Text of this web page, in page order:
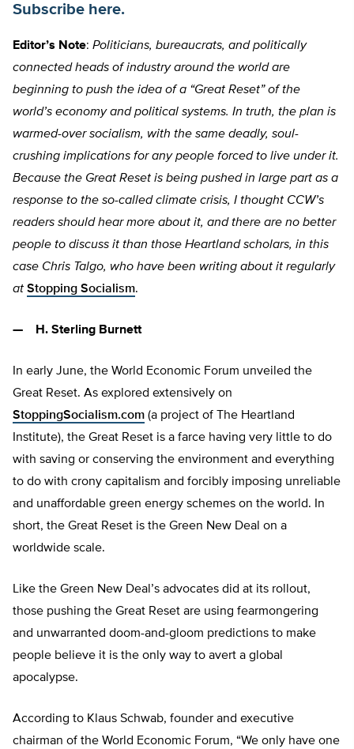
Subscribe here.
Editor’s Note: Politicians, bureaucrats, and politically
connected heads of industry around the world are
beginning to push the idea of a “Great Reset” of the
world’s economy and political systems. In truth, the plan is
warmed-over socialism, with the same deadly, soul-
crushing implications for any people forced to live under it.
Because the Great Reset is being pushed in large part as a
response to the so-called climate crisis, I thought CCW’s
readers should hear more about it, and there are no better
people to discuss it than those Heartland scholars, in this
case Chris Talgo, who have been writing about it regularly
at Stopping Socialism.
— H. Sterling Burnett
In early June, the World Economic Forum unveiled the
Great Reset. As explored extensively on
StoppingSocialism.com (a project of The Heartland
Institute), the Great Reset is a farce having very little to do
with saving or conserving the environment and everything
to do with crony capitalism and forcibly imposing unreliable
and unaffordable green energy schemes on the world. In
short, the Great Reset is the Green New Deal on a
worldwide scale.
Like the Green New Deal’s advocates did at its rollout,
those pushing the Great Reset are using fearmongering
and unwarranted doom-and-gloom predictions to make
people believe it is the only way to avert a global
apocalypse.
According to Klaus Schwab, founder and executive
chairman of the World Economic Forum, “We only have one